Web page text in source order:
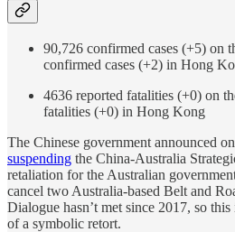
90,726 confirmed cases (+5) on
confirmed cases (+2) in Hong
4636 reported fatalities (+0) on
fatalities (+0) in Hong Kong
The Chinese government announced
suspending the China-Australia
retaliation for the Australian
cancel two Australia-based Belt and
Dialogue hasn’t met since 2017, so
of a symbolic retort.